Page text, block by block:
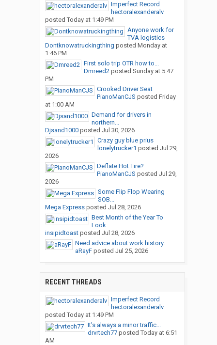
Imperfect Record
hectoralexanderalv
posted Today at 1:49 PM
Anyone work for
TVA logistics
Dontknowatruckingthing posted Monday at
1:46 PM
First solo trip OTR how to...
Dmreed2posted Sunday at 5:47
PM
Crooked Driver Seat
PianoManCJS posted Friday
at 1:00 AM
Demand for drivers in
northern...
Djsand1000posted Jul 30, 2026
Crazy guy blue prius
lonelytrucker1 posted Jul 29,
2026
Deflate Hot Tire?
PianoManCJS posted Jul 29,
2026
Some Flip Flop Wearing
SOB...
Mega Expressposted Jul 28, 2026
Best Month of the Year To
Look...
insipidtoastposted Jul 28, 2026
Need advice about work history.
aRayFposted Jul 25, 2026
RECENT THREADS
Imperfect Record
hectoralexanderalv
posted Today at 1:49 PM
It’s always a minor traffic...
drvrtech77posted Today at 6:51
AM